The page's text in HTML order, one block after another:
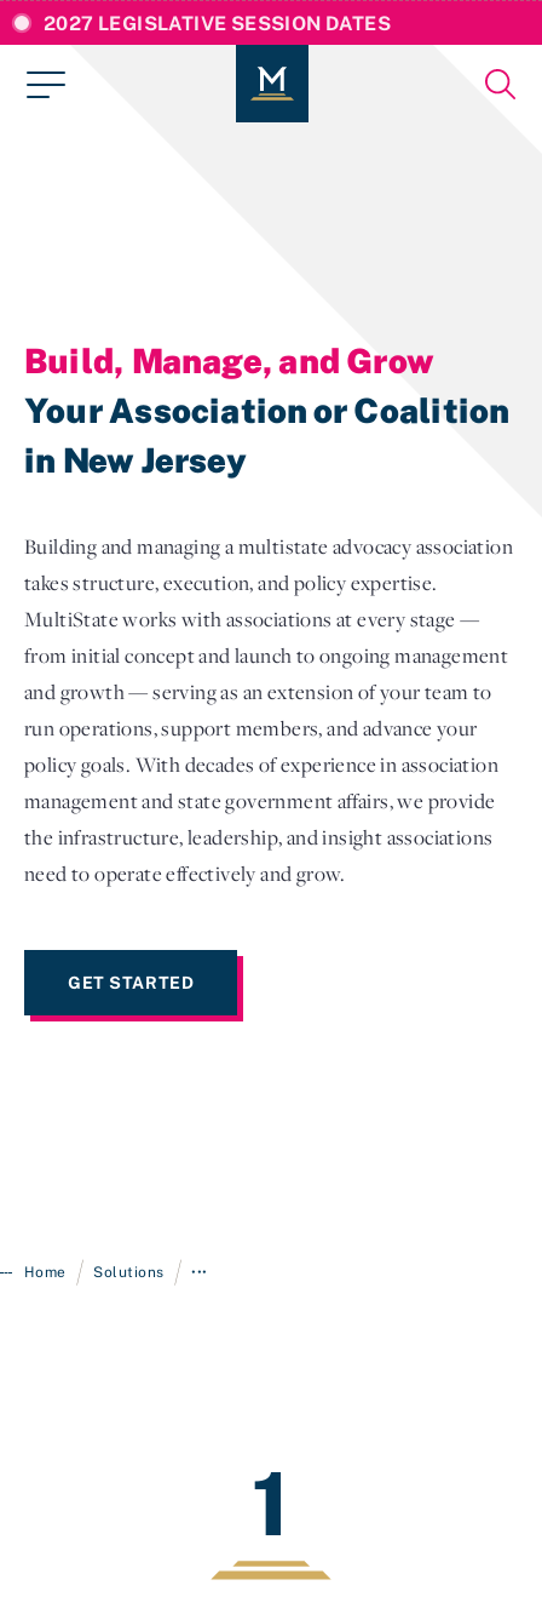
2027 LEGISLATIVE SESSION DATES
Login
Build, Manage, and Grow
Your Association or Coalition
in New Jersey
Building and managing a multistate advocacy association
takes structure, execution, and policy expertise.
MultiState works with associations at every stage —
from initial concept and launch to ongoing management
and growth — serving as an extension of your team to
run operations, support members, and advance your
policy goals. With decades of experience in association
management and state government affairs, we provide
the infrastructure, leadership, and insight associations
need to operate effectively and grow.
GET STARTED
Home / Solutions / •••
1